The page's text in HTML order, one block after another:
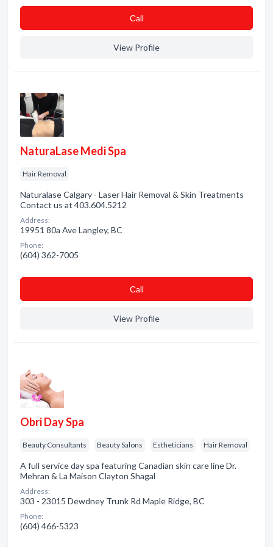
Сall
View Profile
NaturaLase Medi Spa
Hair Removal
Naturalase Calgary - Laser Hair Removal & Skin Treatments
Contact us at 403.604.5212
Address:
19951 80a Ave Langley, BC
Phone:
(604) 362-7005
Сall
View Profile
Obri Day Spa
Beauty Consultants Beauty Salons Estheticians Hair Removal
A full service day spa featuring Canadian skin care line Dr.
Mehran & La Maison Clayton Shagal
Address:
303 - 23015 Dewdney Trunk Rd Maple Ridge, BC
Phone:
(604) 466-5323